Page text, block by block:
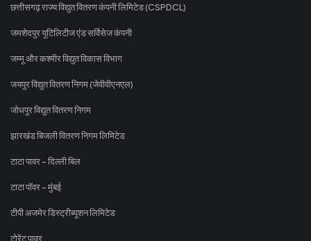
छत्तीसगढ़ राज्य विद्युत वितरण कंपनी लिमिटेड (CSPDCL)
जमशेदपुर यूटिलिटीज एंड सर्विसेज कंपनी
जम्मू और कश्मीर विद्युत विकास विभाग
जयपुर विद्युत वितरण निगम (जेवीवीएनएल)
जोधपुर विद्युत वितरण निगम
झारखंड बिजली वितरण निगम लिमिटेड
टाटा पावर - दिल्ली बिल
टाटा पॉवर - मुंबई
टीपी अजमेर डिस्ट्रीब्यूशन लिमिटेड
टोरेंट पावर